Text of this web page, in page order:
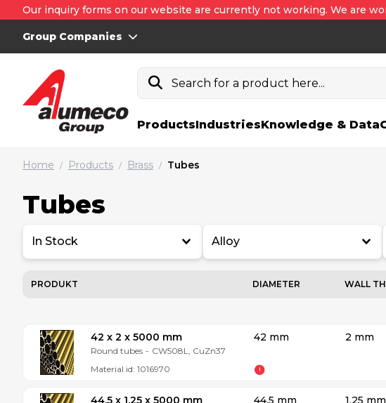
Our inquiry forms on our website are currently not working. We are
Group Companies
Search for a product here...
ProductsIndustriesKnowledge & Data
Home / Products / Brass / Tubes
Tubes
In Stock Alloy
PRODUKT DIAMETER WALL
42 x 2 x 5000 mm
Round tubes - CW508L, CuZn37
Material id: 1016970
42 mm 2 mm
44.5 x 1.25 x 5000 mm 44.5 mm 1.25 mm